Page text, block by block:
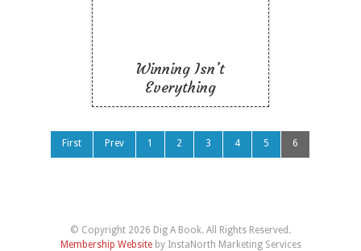
Winning Isn’t
Everything
First Prev 1 2 3 4 5 6
© Copyright 2026 Dig A Book. All Rights Reserved.
Membership Websiteby InstaNorth Marketing Services